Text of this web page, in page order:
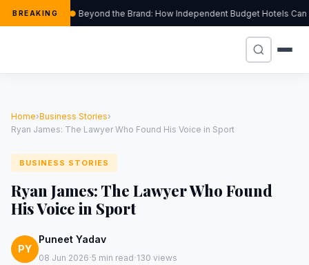
BREAKING Beyond the Brand: How Independent Budget Hotels Can
Home›Business Stories›
Ryan James: The Lawyer Who Found His Voice in Sport
BUSINESS STORIES
Ryan James: The Lawyer Who Found
His Voice in Sport
PY
Puneet Yadav
08 Jun 2026·5 min read·130 views